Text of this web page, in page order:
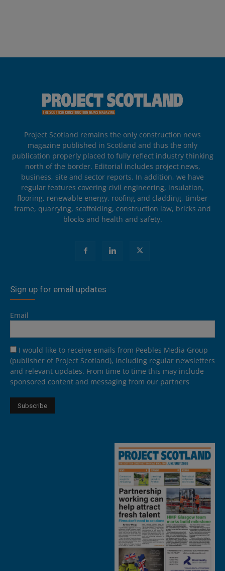
Project Scotland remains the only construction news
magazine published in Scotland and thus the only
publication properly placed to fully reflect industry thinking
north of the border. Editorial includes project news,
business, site and sector reports. In addition, we have
regular features covering civil engineering, insulation,
flooring, renewable energy, roofing and cladding, timber
frame, quarrying, scaffolding, construction law, bricks and
blocks and health and safety.
Sign up for email updates
Email
I would like to receive emails from Peebles Media Group
(publisher of Project Scotland), including regular newsletters
and relevant updates. From time to time this may include
sponsored content and messaging from our partners